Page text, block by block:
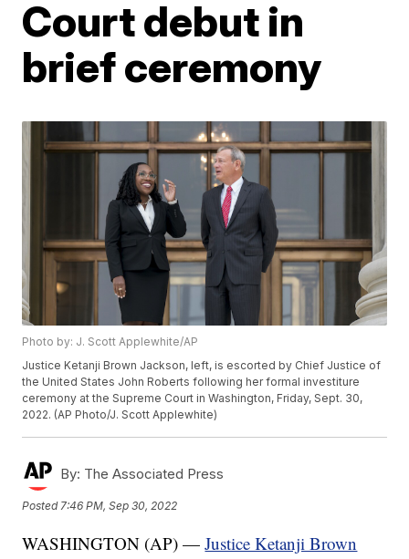
Court debut in
brief ceremony
Photo by: J. Scott Applewhite/AP
Justice Ketanji Brown Jackson, left, is escorted by Chief Justice of
the United States John Roberts following her formal investiture
ceremony at the Supreme Court in Washington, Friday, Sept. 30,
2022. (AP Photo/J. Scott Applewhite)
By: The Associated Press
Posted 7:46 PM, Sep 30, 2022
WASHINGTON (AP) —Justice Ketanji Brown